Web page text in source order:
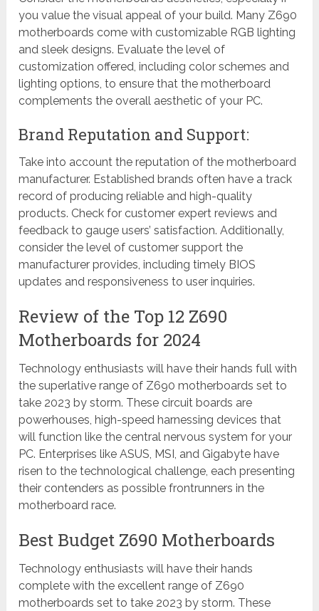
you value the visual appeal of your build. Many Z690
motherboards come with customizable RGB lighting
and sleek designs. Evaluate the level of
customization offered, including color schemes and
lighting options, to ensure that the motherboard
complements the overall aesthetic of your PC.
Brand Reputation and Support:
Take into account the reputation of the motherboard
manufacturer. Established brands often have a track
record of producing reliable and high-quality
products. Check for customer expert reviews and
feedback to gauge users’ satisfaction. Additionally,
consider the level of customer support the
manufacturer provides, including timely BIOS
updates and responsiveness to user inquiries.
Review of the Top 12 Z690
Motherboards for 2024
Technology enthusiasts will have their hands full with
the superlative range of Z690 motherboards set to
take 2023 by storm. These circuit boards are
powerhouses, high-speed harnessing devices that
will function like the central nervous system for your
PC. Enterprises like ASUS, MSI, and Gigabyte have
risen to the technological challenge, each presenting
their contenders as possible frontrunners in the
motherboard race.
Best Budget Z690 Motherboards
Technology enthusiasts will have their hands
complete with the excellent range of Z690
motherboards set to take 2023 by storm. These